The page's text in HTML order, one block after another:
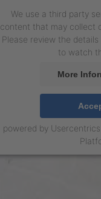
We use a third party
content that may collect
Please review the
to watch
More
powered by